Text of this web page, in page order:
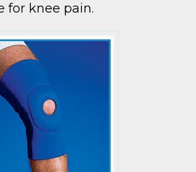
for knee pain.